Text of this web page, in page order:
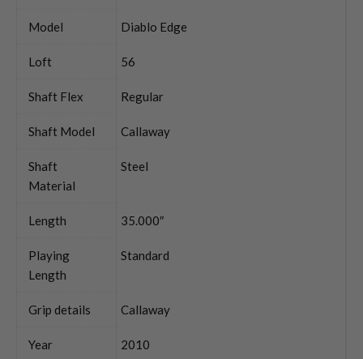
Model Diablo Edge
Loft 56
Shaft Flex Regular
Shaft Model Callaway
Shaft
Material
Steel
Length 35.000″
Playing
Length
Standard
Grip details Callaway
Year 2010